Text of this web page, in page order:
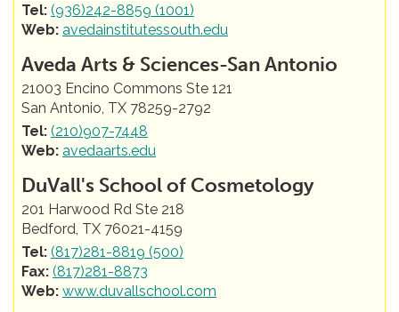
Tel: (936)242-8859 (1001)
Web: avedainstitutessouth.edu
Aveda Arts & Sciences-San Antonio
21003 Encino Commons Ste 121
San Antonio, TX 78259-2792
Tel: (210)907-7448
Web: avedaarts.edu
DuVall's School of Cosmetology
201 Harwood Rd Ste 218
Bedford, TX 76021-4159
Tel: (817)281-8819 (500)
Fax: (817)281-8873
Web: www.duvallschool.com